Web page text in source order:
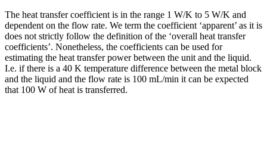
The heat transfer coefficient is in the range 1 W/K to 5 W/K and
dependent on the flow rate. We term the coefficient ‘apparent’ as it is
does not strictly follow the definition of the ‘overall heat transfer
coefficients’. Nonetheless, the coefficients can be used for
estimating the heat transfer power between the unit and the liquid.
I.e. if there is a 40 K temperature difference between the metal block
and the liquid and the flow rate is 100 mL/min it can be expected
that 100 W of heat is transferred.